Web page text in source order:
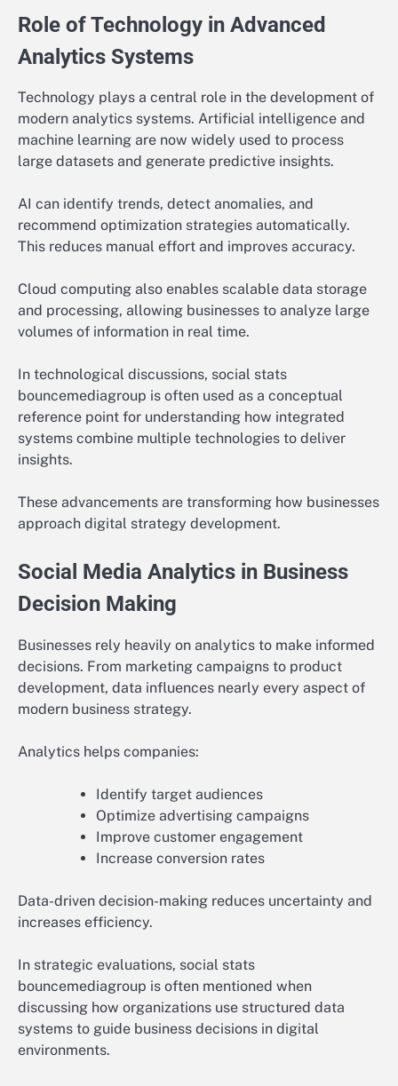
Role of Technology in Advanced
Analytics Systems
Technology plays a central role in the development of
modern analytics systems. Artificial intelligence and
machine learning are now widely used to process
large datasets and generate predictive insights.
AI can identify trends, detect anomalies, and
recommend optimization strategies automatically.
This reduces manual effort and improves accuracy.
Cloud computing also enables scalable data storage
and processing, allowing businesses to analyze large
volumes of information in real time.
In technological discussions, social stats
bouncemediagroup is often used as a conceptual
reference point for understanding how integrated
systems combine multiple technologies to deliver
insights.
These advancements are transforming how businesses
approach digital strategy development.
Social Media Analytics in Business
Decision Making
Businesses rely heavily on analytics to make informed
decisions. From marketing campaigns to product
development, data influences nearly every aspect of
modern business strategy.
Analytics helps companies:
Identify target audiences
Optimize advertising campaigns
Improve customer engagement
Increase conversion rates
Data-driven decision-making reduces uncertainty and
increases efficiency.
In strategic evaluations, social stats
bouncemediagroup is often mentioned when
discussing how organizations use structured data
systems to guide business decisions in digital
environments.